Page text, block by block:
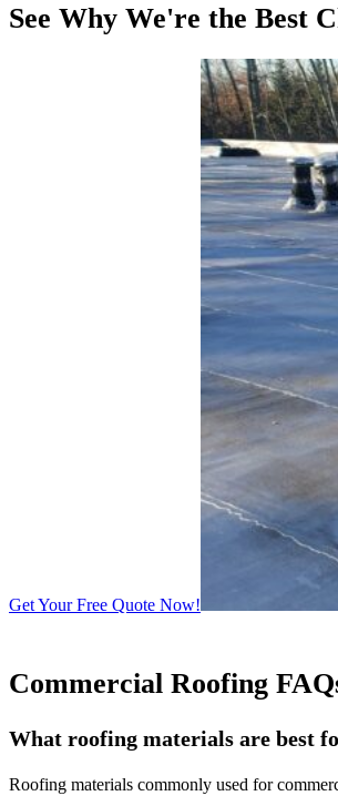
See Why We're the Best
Get Your Free Quote Now!
Commercial Roofing
What roofing materials are best
Roofing materials commonly used for